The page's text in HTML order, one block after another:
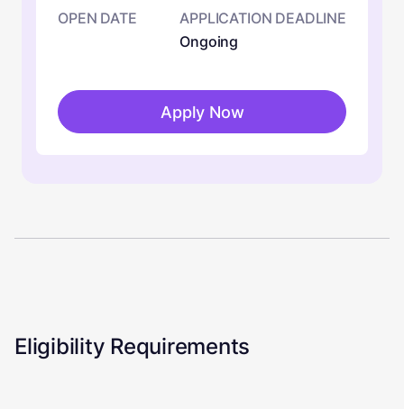
OPEN DATE
APPLICATION DEADLINE
Ongoing
Apply Now
Eligibility Requirements